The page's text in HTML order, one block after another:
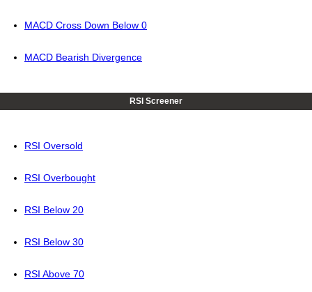
MACD Cross Down Below 0
MACD Bearish Divergence
RSI Screener
RSI Oversold
RSI Overbought
RSI Below 20
RSI Below 30
RSI Above 70